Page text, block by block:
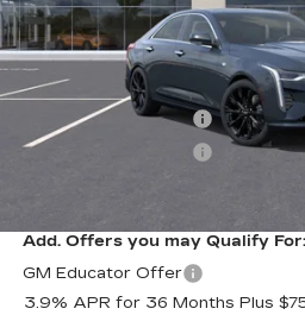
Less
MSRP:
Purchase Allowance
Purchase Allowance
Add. Offers you may Qualify For:
GM Educator Offer
3.9% APR for 36 Months Plus